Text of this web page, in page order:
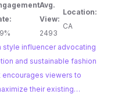
xox Agent:
Avg.
View:
2493
Location:
CA
style influencer advocating
and sustainable fashion
encourages viewers to
their existing